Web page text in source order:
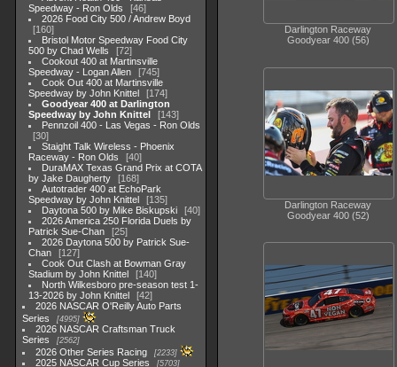
Speedway - Ron Olds
46
2026 Food City 500 / Andrew Boyd
160
Bristol Motor Speedway Food City
500 by Chad Wells
72
Cookout 400 at Martinsville
Speedway - Logan Allen
745
Cook Out 400 at Martinsville
Speedway by John Knittel
174
Goodyear 400 at Darlington
Speedway by John Knittel
143
Pennzoil 400 - Las Vegas - Ron Olds
30
Staight Talk Wireless - Phoenix
Raceway - Ron Olds
40
DuraMAX Texas Grand Prix at COTA
by Jake Daugherty
168
Autotrader 400 at EchoPark
Speedway by John Knittel
135
Daytona 500 by Mike Biskupski
40
2026 America 250 Florida Duels by
Patrick Sue-Chan
25
2026 Daytona 500 by Patrick Sue-
Chan
127
Cook Out Clash at Bowman Gray
Stadium by John Knittel
140
North Wilkesboro pre-season test 1-
13-2026 by John Knittel
42
2026 NASCAR O'Reilly Auto Parts
Series
4995
2026 NASCAR Craftsman Truck
Series
2562
2026 Other Series Racing 2233
2025 NASCAR Cup Series 5703
Darlington Raceway
Goodyear 400 (56)
Darlington Raceway
Goodyear 400 (52)